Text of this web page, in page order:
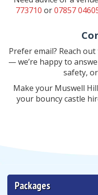
Packages
773710 or07857
Prefer email? Reach
— we’re happy to
safety,
Make your Muswell
your bouncy castle